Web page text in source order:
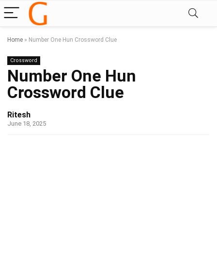
Home » Number One Hun Crossword Clue
Crossword
Number One Hun
Crossword Clue
Ritesh
June 18, 2025